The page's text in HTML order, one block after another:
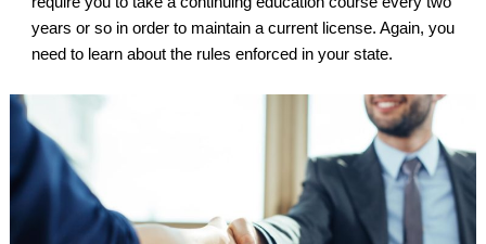
years or so in order to maintain a current license. Again, you
need to learn about the rules enforced in your state.